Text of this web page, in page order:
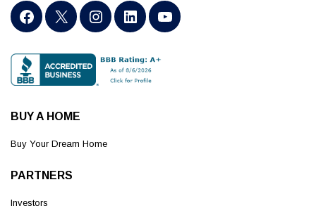
BUY A HOME
Buy Your Dream Home
PARTNERS
Investors